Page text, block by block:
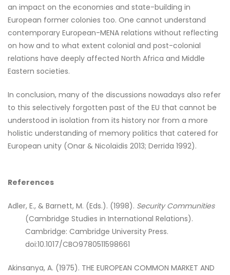
an impact on the economies and state-building in
European former colonies too. One cannot understand
contemporary European-MENA relations without reflecting
on how and to what extent colonial and post-colonial
relations have deeply affected North Africa and Middle
Eastern societies.
In conclusion, many of the discussions nowadays also refer
to this selectively forgotten past of the EU that cannot be
understood in isolation from its history nor from a more
holistic understanding of memory politics that catered for
European unity (Onar & Nicolaïdis 2013; Derrida 1992).
References
Adler, E., & Barnett, M. (Eds.). (1998). Security Communities
(Cambridge Studies in International Relations).
Cambridge: Cambridge University Press.
doi:10.1017/CBO9780511598661
Akinsanya, A. (1975). THE EUROPEAN COMMON MARKET AND